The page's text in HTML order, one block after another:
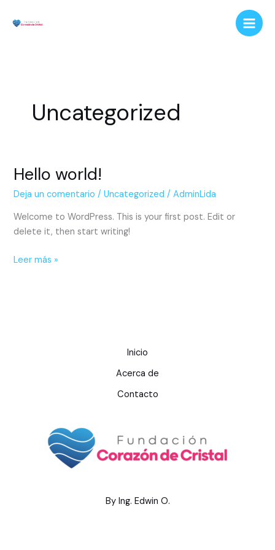
Uncategorized
Hello world!
Deja un comentario /Uncategorized /AdminLida
Welcome to WordPress. This is your first post. Edit or
delete it, then start writing!
Hello
Leer más »
Inicio
Acerca de
Contacto
By Ing. Edwin O.